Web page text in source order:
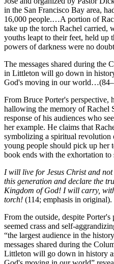
in the San Francisco Bay area,
16,000 people.…A portion of
take up the torch Rachel carried,
youths leapt to their feet, held up
powers of darkness were no
The messages shared during the
in Littleton will go down in
God's moving in our
From Bruce Porter's perspective,
hallowing the memory of Rachel
response of his audiences who
her example. He claims that
symbolizing a spiritual revolution
young people should pick up her
book ends with the exhortation to
I will live for Jesus Christ and
this generation and declare the
Kingdom of God! I will carry,
torch! (114; emphasis in original).
From the outside, despite
seemed crass and self-
“the largest audience in the
messages shared during the
Littleton will go down in history